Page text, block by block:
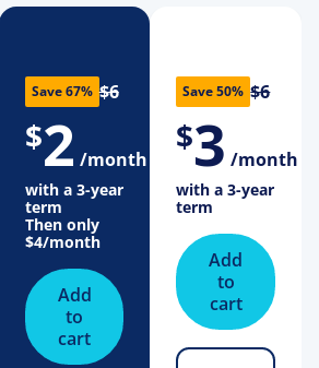
Save 67% $6
$2 /month
with a 3-year
term
Then only
$4/month
Add
to
cart
Save 50% $6
$3 /month
with a 3-year
term
Add
to
cart